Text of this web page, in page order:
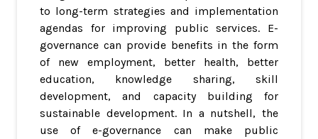
to long-term strategies and implementation
agendas for improving public services. E-
governance can provide benefits in the form
of new employment, better health, better
education, knowledge sharing, skill
development, and capacity building for
sustainable development. In a nutshell, the
use of e-governance can make public